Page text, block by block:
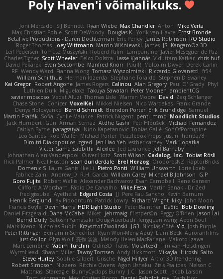
Poly Haven'i võimalikuks.
Joni Mercado S J Bennett Ryan Wiebe Max Chandler Anton
Mike Verta
Max Christian Pohle Scott DeWoody Douglas K. Yorik van Havre Ernst Bronde
BetaFive Productions - Daren Dochterman Eric Perley James Robinson I/O Studio
Roger Thomas Joey Wittmann Marcin Wiśniewski James JS KangaroOz 3D
Leif Pedersen Tomasz Muszyński Roberd Palm Lampantino Javier Meseguer de Paz
Charles Tigner Scott Wheeler Eelco Dolstra Lasse Kjønnås Viduttam Katkar chris huf
David Pekarek Evan Seccombe Manfred Knorr PaulR Malcolm Dwyer Derek Carlin
RF Wendy Ward Fianna Wong Tomasz Wyszolmirski Riccardo Giovanetti fr54
William Schilthuis Herman Idzerda Stephane Toraldo Stephen D Swaney
Kai Gregor Robert Angone James Rogers Calinou Alan Gregory Paul O' Grady Phyl
Luthien Dulk Miguelaxa Takuya Sawatari Peter Moonen ambientCG
xavier moscoso Vedat Afuzi Thomas Lisle Warren Moore David Zaq Schlanger
Chase Stone Conicer VoxelKei Mikkel Nielsen Nico Wardakas Frank Grande
Denys Holovyanko Bernd Schmidt Brendon Porter Erik Brundidge Samuel
Martin Pražák Sofia Cyrille Maurice Patrick Nugent penti_mmd Mondlicht Studios
Jack Humbert Gun Arman Sernaz Atdhe Gashi Petr Hloušek
Michael Fernandez
Caitlyn Byrne paragsatyal Nino Kapetanovic Tobias Gallé SonOfPorcupine
Leo Santos Rob Waller Michael Porter Puzzlebox Props Justin
honda78
Dimitri Diakopoulos zgred Jen Hao Yeh esther carney Mark Lopatka
Victor Gama Sabbithi Alexlee Jed Laurance Jeff Barnaby
Johnathan Alan Vanderpool Oliver Hotz Scott Wilson Cadalog, Inc. Tobias Rösli
Rick Palmer Neal Huston sean dunderdale Erel Herzog OroborosNZ RaptorBricks
Domenic S Laura Ganis Ike Li Pietro Ponti William Unsworth Lorie Loeb
Fabrice Zaini Andrew_D R.H. García William Carey Michael B Johnson
G.P
Goro Fujita Robert Wallis Alexander Bachvarov Evan Campbell Rene Gansen
Clifford A Worsham Fábio De Carvalho Mike Festa Martin Banak - Dr Zed
fred gissubel Ayetheist Edgard Costa JJ Pere Pau Sancho Kevin Barnum
Henrik Berglund Jay Piboontum Patrick Lowry Richard Wright kiky John Moon
Francis Boyle Devin Harris HDR Light Studio Peter Baintner Da5id Bob Dowling
Daniel Fitzgerald Dana McCabe Miket jehrmaig f1rstpers0n Peggy O'Brien Jason Lai
Bernd Dully Satoshi Yamasaki Doug Auerbach fengquan wang Aeon Soul
Mark Krenz Nicholas Rubin Krzysztof Zwolinski JG3 Nicolas Côté V-o Josh Purple
Peter Rittinger Benjamin Schechter Ryan Won-Meng Apuy Liam Beck AuroranFilms
Just Gollor Glyn Wolf 亮作 淡波 Melody Helen MacFarlane Makoto Izawa
Marc Lemoine Vadim Turchin Odin3D Travis Moiarte3d Tim van Helsdingen
WyrmHead
Shawn Miller Tawny Tomsen Andy Hickmott Mikayla
Hiroshi Saito
Steve Hurley Sophie Gilbert Grische Nigel Hillyer Art of 3D Rendering
Robert Simpson
Nizzero Ritchie Owens Agon Ushaku Zisis Psalidas Nelson C
Matthias Stareagle BunnyCyclops Bunny J.C. Jason Scott Jacob Larson